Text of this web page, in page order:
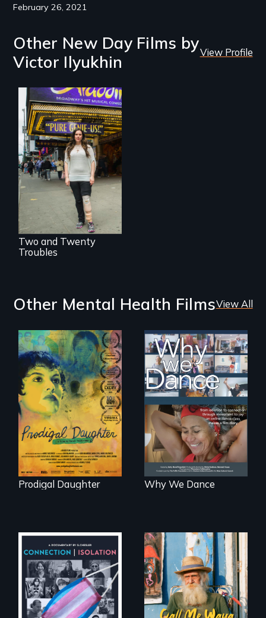
February 26, 2021
Other New Day Films by
Victor Ilyukhin
View Profile
Two disabled
actors (both
amputees) restart
their careers after a
long hiatus.
Two and Twenty
Troubles
Other Mental Health FilmsView All
Filmmaker and ​
artist Mabel
Valdiviezo reunites
with her family in
Peru after 16 years
of silence.
Prodigal Daughter
Some people live
to dance. We
dance to live.
Why We Dance
Witnessing trans
lives in COVID-19
Enter the mind and
life of a Cuban
octogenarian, self
taught “Outsider”
artist.